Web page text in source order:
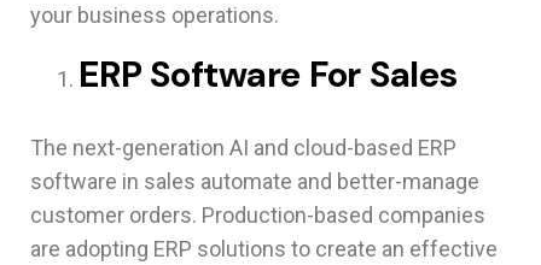
your business operations.
ERP Software For Sales
The next-generation AI and cloud-based ERP
software in sales automate and better-manage
customer orders. Production-based companies
are adopting ERP solutions to create an effective